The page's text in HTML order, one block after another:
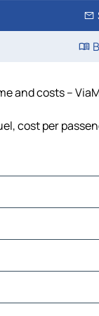
and costs –
cost per